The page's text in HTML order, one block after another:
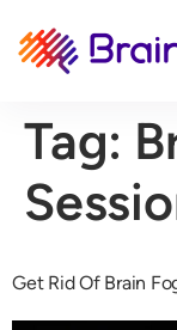
Tag:
Get Rid Of Brain